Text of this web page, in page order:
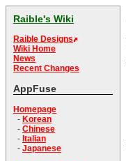
Raible's Wiki
Raible Designs
Wiki Home
News
Recent Changes
AppFuse
Homepage
- Korean
- Chinese
- Italian
- Japanese